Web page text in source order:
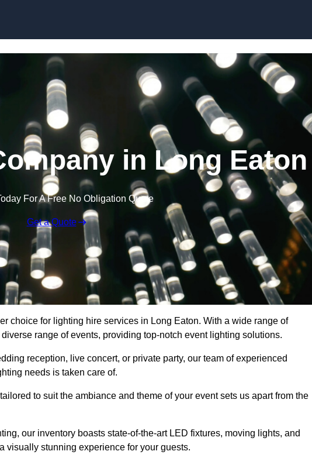
in Long Eaton
For A Free No Obligation Quote
Get a Quote
choice for lighting hire services in Long Eaton. With a wide range of
range of events, providing top-notch event lighting solutions.
reception, live concert, or private party, our team of experienced
needs is taken care of.
to suit the ambiance and theme of your event sets us apart from the
our inventory boasts state-of-the-art LED fixtures, moving lights, and
visually stunning experience for your guests.